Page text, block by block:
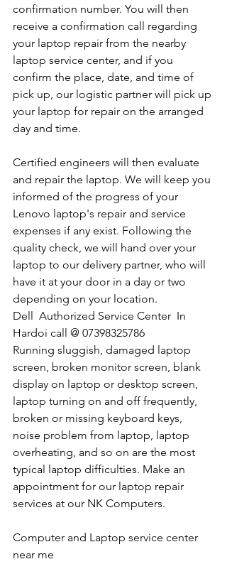
confirmation number. You will then
receive a confirmation call regarding
your laptop repair from the nearby
laptop service center, and if you
confirm the place, date, and time of
pick up, our logistic partner will pick up
your laptop for repair on the arranged
day and time.
Certified engineers will then evaluate
and repair the laptop. We will keep you
informed of the progress of your
Lenovo laptop's repair and service
expenses if any exist. Following the
quality check, we will hand over your
laptop to our delivery partner, who will
have it at your door in a day or two
depending on your location.
Dell  Authorized Service Center  In
Hardoi call @ 07398325786
Running sluggish, damaged laptop
screen, broken monitor screen, blank
display on laptop or desktop screen,
laptop turning on and off frequently,
broken or missing keyboard keys,
noise problem from laptop, laptop
overheating, and so on are the most
typical laptop difficulties. Make an
appointment for our laptop repair
services at our NK Computers.
Computer and Laptop service center
near me